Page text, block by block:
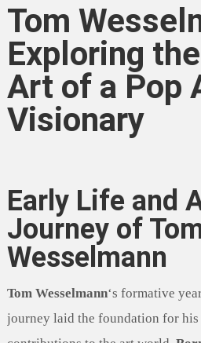
Tom
Exploring
Art of a Pop
Visionary
Early Life and
Journey of
Wesselmann
Tom Wesselmann‘s formative
journey laid the foundation for